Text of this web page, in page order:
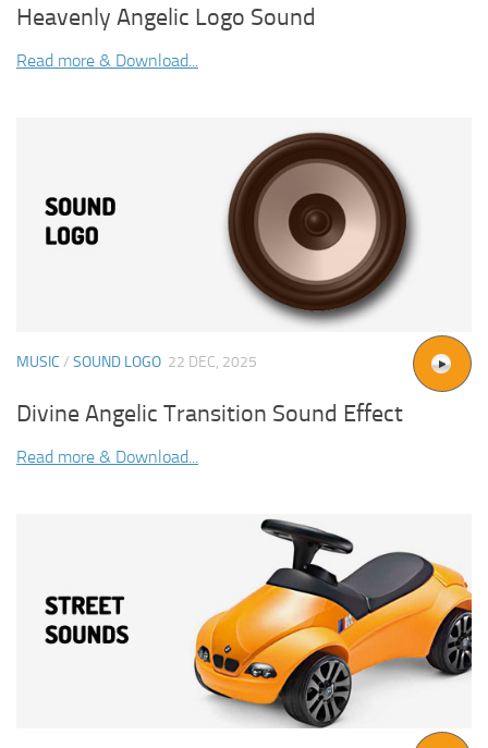
Heavenly Angelic Logo Sound
Read more & Download...
MUSIC / SOUND LOGO 22 DEC, 2025
Divine Angelic Transition Sound Effect
Read more & Download...